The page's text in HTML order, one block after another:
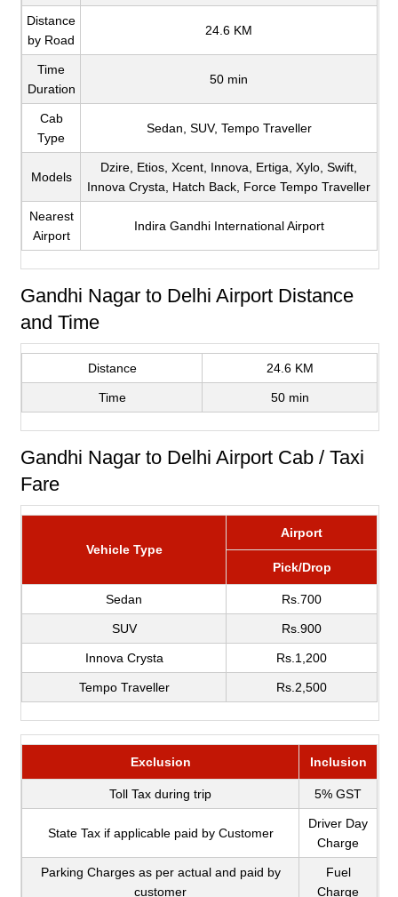
Distance
by Road
24.6 KM
Time
Duration
50 min
Cab
Type
Sedan, SUV, Tempo Traveller
Models
Dzire, Etios, Xcent, Innova, Ertiga, Xylo, Swift,
Innova Crysta, Hatch Back, Force Tempo Traveller
Nearest
Airport
Indira Gandhi International Airport
Gandhi Nagar to Delhi Airport Distance
and Time
Distance 24.6 KM
Time 50 min
Gandhi Nagar to Delhi Airport Cab / Taxi
Fare
Vehicle Type
Airport
Pick/Drop
Sedan Rs.700
SUV Rs.900
Innova Crysta Rs.1,200
Tempo Traveller Rs.2,500
Exclusion Inclusion
Toll Tax during trip 5% GST
State Tax if applicable paid by Customer
Driver Day
Charge
Parking Charges as per actual and paid by
customer
Fuel
Charge